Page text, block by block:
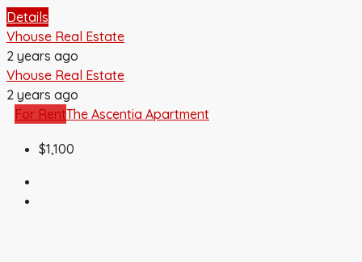
Details
Vhouse Real Estate
2 years ago
Vhouse Real Estate
2 years ago
For RentThe Ascentia Apartment
$1,100